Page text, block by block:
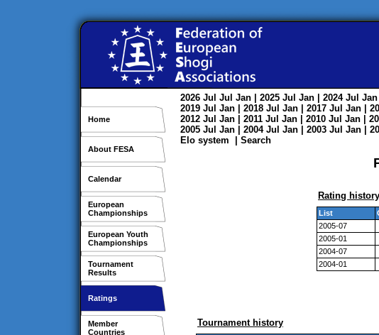
Home
About FESA
Calendar
European
Championships
European Youth
Championships
Tournament
Results
Ratings
Member
Countries
2026 Jul Jul Jan | 2025 Jul Jan | 2024 Jul Jan
2019 Jul Jan | 2018 Jul Jan | 2017 Jul Jan |
2012 Jul Jan | 2011 Jul Jan | 2010 Jul Jan |
2005 Jul Jan | 2004 Jul Jan | 2003 Jul Jan |
Elo system
Search
Rating history
List
2005-07
2005-01
2004-07
2004-01
Tournament history